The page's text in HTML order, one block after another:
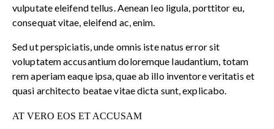
vulputate eleifend tellus. Aenean leo ligula, porttitor eu,
consequat vitae, eleifend ac, enim.
Sed ut perspiciatis, unde omnis iste natus error sit
voluptatem accusantium doloremque laudantium, totam
rem aperiam eaque ipsa, quae ab illo inventore veritatis et
quasi architecto beatae vitae dicta sunt, explicabo.
AT VERO EOS ET ACCUSAM